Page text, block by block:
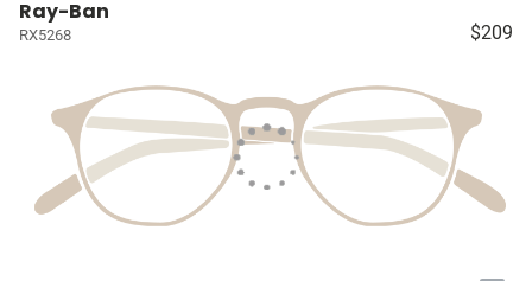
Ray-Ban
RX5268 $209